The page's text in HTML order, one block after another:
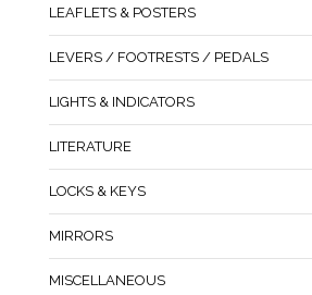
LEAFLETS & POSTERS
LEVERS / FOOTRESTS / PEDALS
LIGHTS & INDICATORS
LITERATURE
LOCKS & KEYS
MIRRORS
MISCELLANEOUS